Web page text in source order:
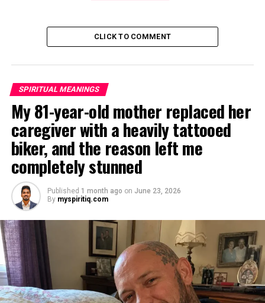
CLICK TO COMMENT
SPIRITUAL MEANINGS
My 81-year-old mother replaced her
caregiver with a heavily tattooed
biker, and the reason left me
completely stunned
Published 1 month ago on June 23, 2026
By myspiritiq.com